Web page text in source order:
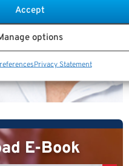
Accept
options
Privacy Statement
E-Book